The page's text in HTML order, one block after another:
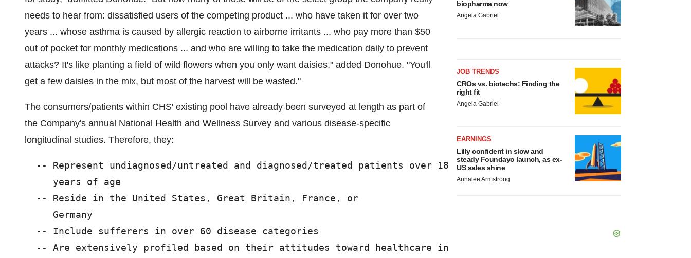
needs to hear from: dissatisfied users of the competing product ... who have taken it for over two
years ... whose asthma is caused by allergic reaction to airborne irritants ... who pay more than $50
out of pocket for monthly medications ... and who are willing to take the medication daily to prevent
attacks? It's like planting a field of wild flowers when you only want daisies," added Donohue. "You'll
get a few daisies in the mix, but most of the harvest will be wasted."
The consumers/patients within CHS' existing pool have already been surveyed at length as part of
the Company's annual National Health and Wellness Survey and various disease-specific
longitudinal studies. Therefore, they:
  -- Represent undiagnosed/untreated and diagnosed/treated patients over 18
     years of age
  -- Reside in the United States, Great Britain, France, or
     Germany
  -- Include sufferers in over 60 disease categories
  -- Are extensively profiled based on their attitudes toward healthcare in
biopharma now
Angela Gabriel
JOB TRENDS
CROs vs. biotechs: Finding the
right fit
Angela Gabriel
EARNINGS
Lilly confident in slow and
steady Foundayo launch, as ex-
US sales shine
Annalee Armstrong